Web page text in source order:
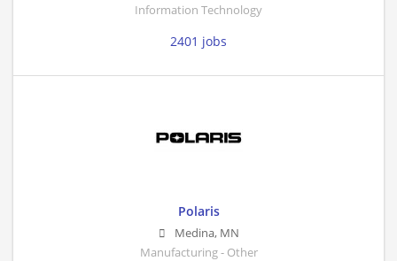
Information Technology
2401 jobs
Polaris
Medina, MN
Manufacturing - Other